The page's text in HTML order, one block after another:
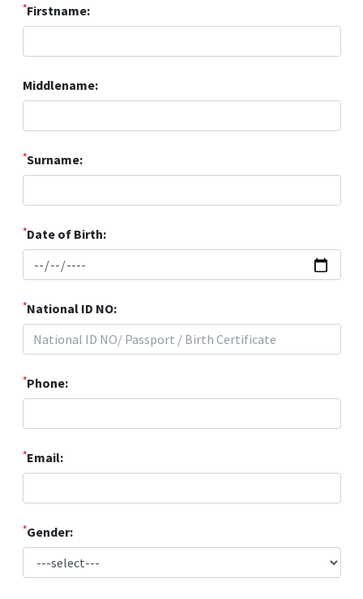
*Firstname:
Middlename:
*Surname:
*Date of Birth:
*National ID NO:
*Phone:
*Email:
*Gender: